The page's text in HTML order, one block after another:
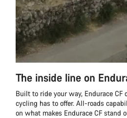
The inside line on
Built to ride your way, Endurace
cycling has to offer. All-roads
on what makes Endurace CF stand